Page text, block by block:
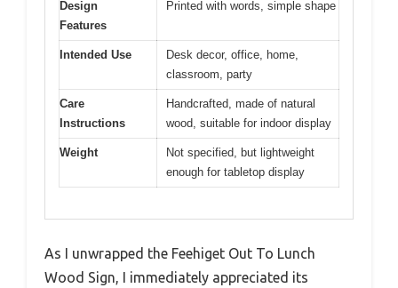
Design
Features
Printed with words, simple shape
Intended Use
Desk decor, office, home,
classroom, party
Care
Instructions
Handcrafted, made of natural
wood, suitable for indoor display
Weight
Not specified, but lightweight
enough for tabletop display
As I unwrapped the Feehiget Out To Lunch
Wood Sign, I immediately appreciated its